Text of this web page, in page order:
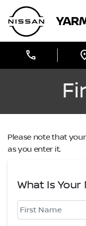
Skip to Menu
Skip to Content
Skip to Footer
Yarmouth Nissan
call
Please note that
as you enter it.
What Is Your